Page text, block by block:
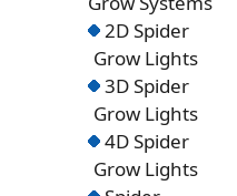
2D Spider
Grow Lights
3D Spider
Grow Lights
4D Spider
Grow Lights